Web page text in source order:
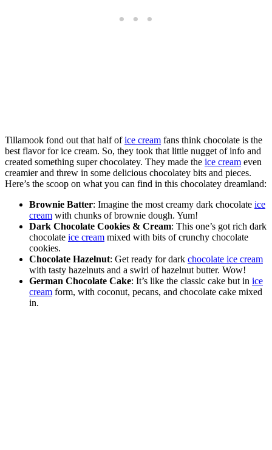
Tillamook fond out that half ofice cream fans think chocolate is the
best flavor for ice cream. So, they took that little nugget of info and
created something super chocolatey. They made the ice cream even
creamier and threw in some delicious chocolatey bits and pieces.
Here’s the scoop on what you can find in this chocolatey dreamland:
Brownie Batter: Imagine the most creamy dark chocolate ice
cream with chunks of brownie dough. Yum!
Dark Chocolate Cookies & Cream: This one’s got rich dark
chocolate ice cream mixed with bits of crunchy chocolate
cookies.
Chocolate Hazelnut: Get ready for dark chocolate ice cream
with tasty hazelnuts and a swirl of hazelnut butter. Wow!
German Chocolate Cake: It’s like the classic cake but in ice
cream form, with coconut, pecans, and chocolate cake mixed
in.